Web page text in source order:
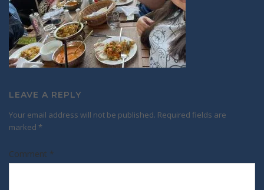
LEAVE A REPLY
Your email address will not be published. Required fields are
marked *
Comment *